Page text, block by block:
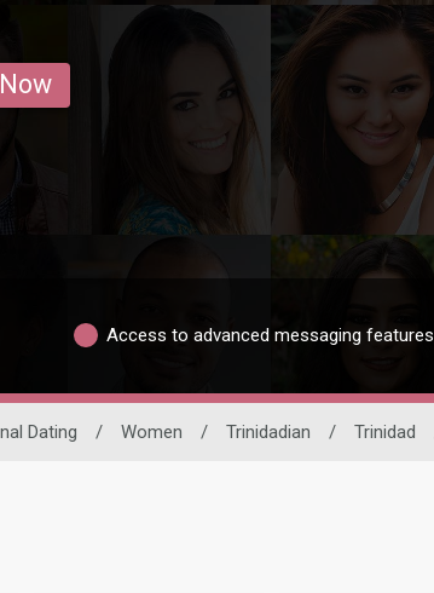
Access to advanced messaging features
Dating / Women / Trinidadian / Trinidad